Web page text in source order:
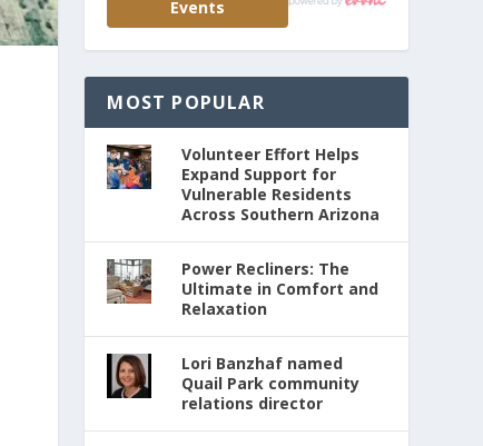
MOST POPULAR
Volunteer Effort Helps
Expand Support for
Vulnerable Residents
Across Southern Arizona
Power Recliners: The
Ultimate in Comfort and
Relaxation
Lori Banzhaf named
Quail Park community
relations director